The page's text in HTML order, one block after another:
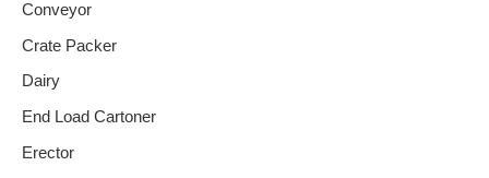
Conveyor
Crate Packer
Dairy
End Load Cartoner
Erector